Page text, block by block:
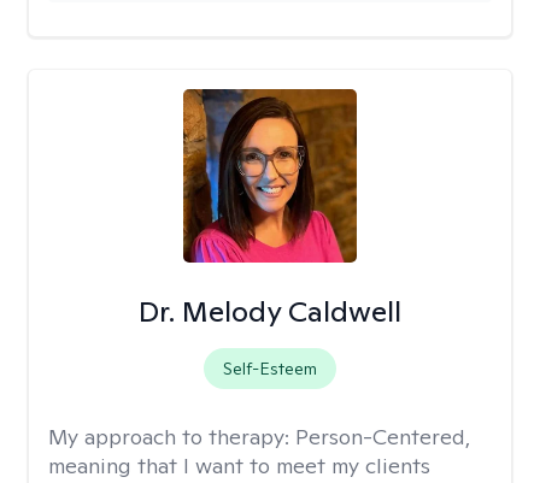
Dr. Melody Caldwell
Self-Esteem
My approach to therapy: Person-Centered,
meaning that I want to meet my clients